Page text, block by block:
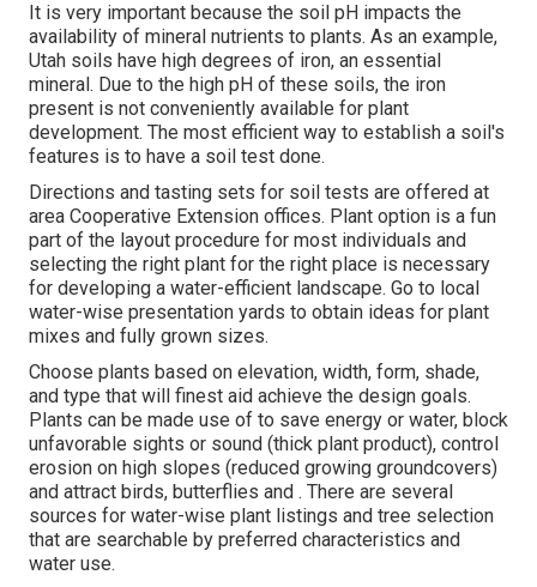
It is very important because the soil pH impacts the
availability of mineral nutrients to plants. As an example,
Utah soils have high degrees of iron, an essential
mineral. Due to the high pH of these soils, the iron
present is not conveniently available for plant
development. The most efficient way to establish a soil's
features is to have a soil test done.
Directions and tasting sets for soil tests are offered at
area Cooperative Extension offices. Plant option is a fun
part of the layout procedure for most individuals and
selecting the right plant for the right place is necessary
for developing a water-efficient landscape. Go to local
water-wise presentation yards to obtain ideas for plant
mixes and fully grown sizes.
Choose plants based on elevation, width, form, shade,
and type that will finest aid achieve the design goals.
Plants can be made use of to save energy or water, block
unfavorable sights or sound (thick plant product), control
erosion on high slopes (reduced growing groundcovers)
and attract birds, butterflies and . There are several
sources for water-wise plant listings and tree selection
that are searchable by preferred characteristics and
water use.